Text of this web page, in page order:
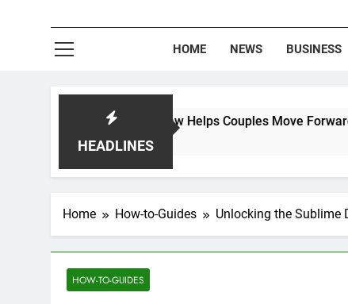
HOME NEWS BUSINESS
HEADLINES
Hackworth Law Helps Couples Move Forward
Home How-to-Guides Unlocking the Sublime
HOW-TO-GUIDES